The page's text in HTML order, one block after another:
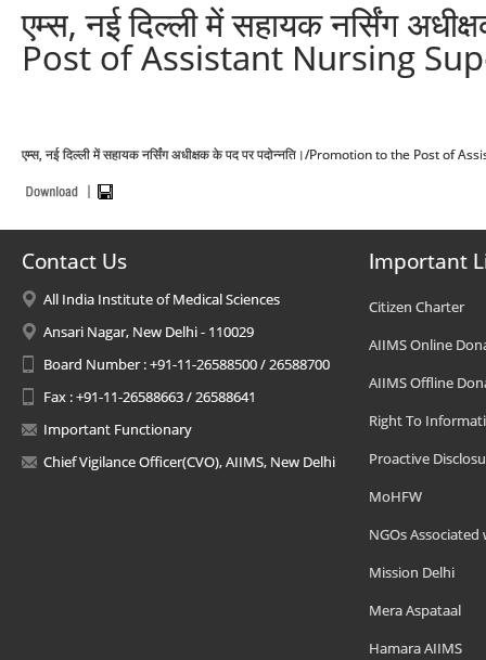
एम्स, नई दिल्ली में सहायक नर्सिंग
Post of Assistant Nursing
एम्स, नई दिल्ली में सहायक नर्सिंग अधीक्षक के पद पर पदोन्नति।/Promotion to the Post
Contact Us
All India Institute of Medical Sciences
Ansari Nagar, New Delhi - 110029
Board Number : +91-11-26588500 / 26588700
Fax : +91-11-26588663 / 26588641
Important Functionary
Chief Vigilance Officer(CVO), AIIMS, New Delhi
Important
Citizen Charter
AIIMS Online
AIIMS Offline
Right To
Proactive
MoHFW
NGOs Associated
Mission Delhi
Mera Aspataal
Hamara AIIMS